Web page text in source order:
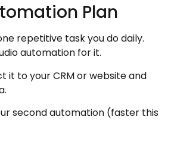
Plan
repetitive task you do daily.
automation for it.
it to your CRM or website and
second automation (faster this